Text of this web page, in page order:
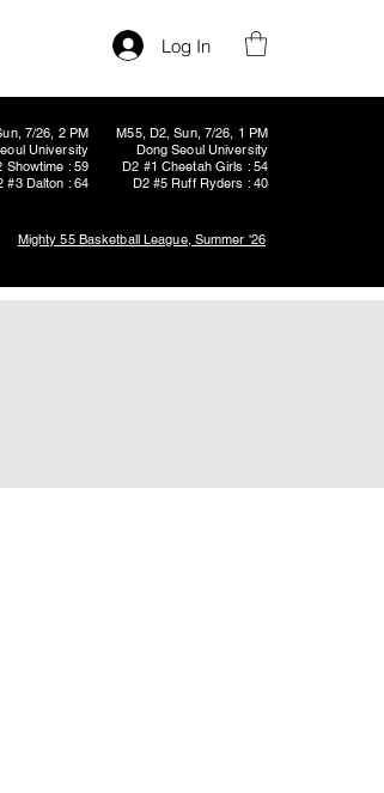
Log In
7/26, 2 PM
University
Showtime : 59
#3 Dalton : 64
M55, D2, Sun, 7/26, 1 PM
Dong Seoul University
D2 #1 Cheetah Girls : 54
D2 #5 Ruff Ryders : 40
Mighty 55 Basketball League, Summer '26